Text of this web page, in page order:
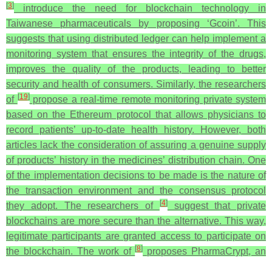
[3]
introduce the need for blockchain technology in
Taiwanese pharmaceuticals by proposing ‘Gcoin’. This
suggests that using distributed ledger can help implement a
monitoring system that ensures the integrity of the drugs,
improves the quality of the products, leading to better
security and health of consumers. Similarly, the researchers
of [19]propose a real-time remote monitoring private system
based on the Ethereum protocol that allows physicians to
record patients’ up-to-date health history. However, both
articles lack the consideration of assuring a genuine supply
of products’ history in the medicines’ distribution chain. One
of the implementation decisions to be made is the nature of
the transaction environment and the consensus protocol
they adopt. The researchers of
[4]suggest that private
blockchains are more secure than the alternative. This way,
legitimate participants are granted access to participate on
the blockchain. The work of[8] proposes PharmaCrypt, an